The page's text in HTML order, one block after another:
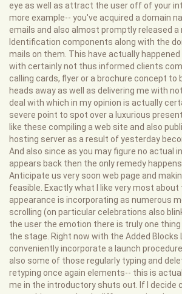
eye as well as attract the user off of your
more example-- you've acquired a domain
emails and also almost promptly released a
Identification components along with the
mails on them. This have actually
with certainly not thus informed clients
calling cards, flyer or a brochure concept to
heads away as well as delivering me with
deal with which in my opinion is actually
severe point to spot over a luxurious
like these compiling a web site and also
hosting server as a result of yesterday
And also since as you may figure no actual
appears back then the only remedy
Anticipate us very soon web page and
feasible. Exactly what I like very most
appearance is incorporating as numerous
scrolling (on particular celebrations also
the user the emotion there is truly one thing
the stage. Right now with the Added Blocks
conveniently incorporate a launch
also some of those regularly typing and
retyping once again elements-- this is
me in the introductory shuts out. If I decide